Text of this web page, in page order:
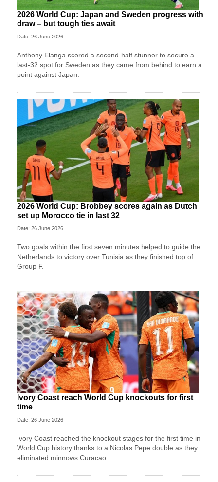
2026 World Cup: Japan and Sweden progress with
draw – but tough ties await
Date: 26 June 2026
Anthony Elanga scored a second-half stunner to secure a
last-32 spot for Sweden as they came from behind to earn a
point against Japan.
2026 World Cup: Brobbey scores again as Dutch
set up Morocco tie in last 32
Date: 26 June 2026
Two goals within the first seven minutes helped to guide the
Netherlands to victory over Tunisia as they finished top of
Group F.
Ivory Coast reach World Cup knockouts for first
time
Date: 26 June 2026
Ivory Coast reached the knockout stages for the first time in
World Cup history thanks to a Nicolas Pepe double as they
eliminated minnows Curacao.